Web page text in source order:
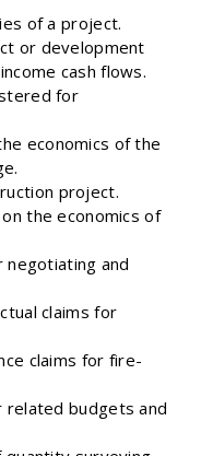
of a project.
or development
cash flows.
for
economics of the
project.
the economics of
negotiating and
claims for
claims for fire-
related budgets and